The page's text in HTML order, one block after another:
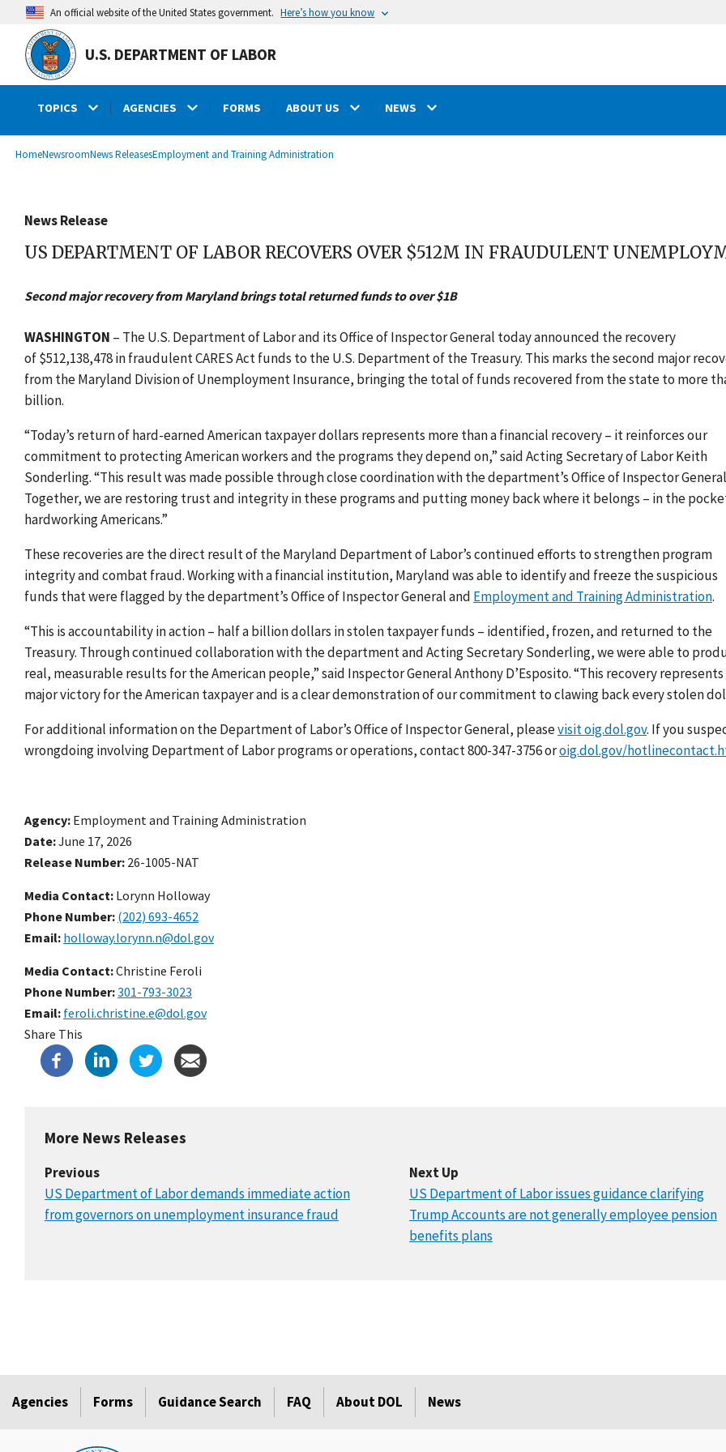
main
content
An official website of the United States government. Here’s how you know
U.S. DEPARTMENT OF LABOR
TOPICS AGENCIES FORMS ABOUT US NEWS
Breadcrumb
HomeNewsroomNews ReleasesEmployment and Training Administration
News Release
US DEPARTMENT OF LABOR RECOVERS OVER $512M IN FRAUDULENT
Second major recovery from Maryland brings total returned funds to over $1B
WASHINGTON – The U.S. Department of Labor and its Office of Inspector General today announced the recovery
of $512,138,478 in fraudulent CARES Act funds to the U.S. Department of the Treasury. This marks the second major
from the Maryland Division of Unemployment Insurance, bringing the total of funds recovered from the state to more
billion.
“Today’s return of hard-earned American taxpayer dollars represents more than a financial recovery – it reinforces our
commitment to protecting American workers and the programs they depend on,” said Acting Secretary of Labor Keith
Sonderling. “This result was made possible through close coordination with the department’s Office of Inspector
Together, we are restoring trust and integrity in these programs and putting money back where it belongs – in the
hardworking Americans.”
These recoveries are the direct result of the Maryland Department of Labor’s continued efforts to strengthen program
integrity and combat fraud. Working with a financial institution, Maryland was able to identify and freeze the suspicious
funds that were flagged by the department’s Office of Inspector General and Employment and Training Administration.
“This is accountability in action – half a billion dollars in stolen taxpayer funds – identified, frozen, and returned to the
Treasury. Through continued collaboration with the department and Acting Secretary Sonderling, we were able to
real, measurable results for the American people,” said Inspector General Anthony D’Esposito. “This recovery represents
major victory for the American taxpayer and is a clear demonstration of our commitment to clawing back every stolen
For additional information on the Department of Labor’s Office of Inspector General, pleasevisit oig.dol.gov. If you
wrongdoing involving Department of Labor programs or operations, contact 800-347-3756 oroig.dol.gov/
Agency Employment and Training Administration
Date June 17, 2026
Release Number 26-1005-NAT
Media Contact: Lorynn Holloway
Phone Number (202) 693-4652
Email holloway.lorynn.n@dol.gov
Media Contact:Christine Feroli
Phone Number 301-793-3023
Email feroli.christine.e@dol.gov
Share This
More News Releases
Previous
US Department of Labor demands immediate action
from governors on unemployment insurance fraud
Next Up
US Department of Labor issues guidance clarifying
Trump Accounts are not generally employee pension
benefits plans
Agencies Forms Guidance Search FAQ About DOL News